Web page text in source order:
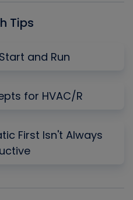
Tips
and Run
for HVAC/R
First Isn't Always